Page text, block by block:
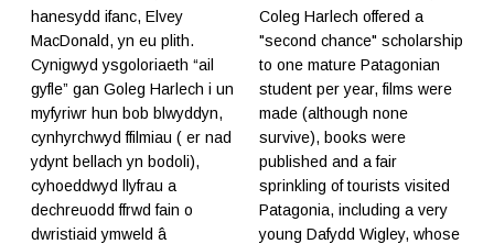
hanesydd ifanc, Elvey
MacDonald, yn eu plith.
Cynigwyd ysgoloriaeth “ail
gyfle” gan Goleg Harlech i un
myfyriwr hun bob blwyddyn,
cynhyrchwyd ffilmiau ( er nad
ydynt bellach yn bodoli),
cyhoeddwyd llyfrau a
dechreuodd ffrwd fain o
dwristiaid ymweld â
Coleg Harlech offered a
"second chance" scholarship
to one mature Patagonian
student per year, films were
made (although none
survive), books were
published and a fair
sprinkling of tourists visited
Patagonia, including a very
young Dafydd Wigley, whose